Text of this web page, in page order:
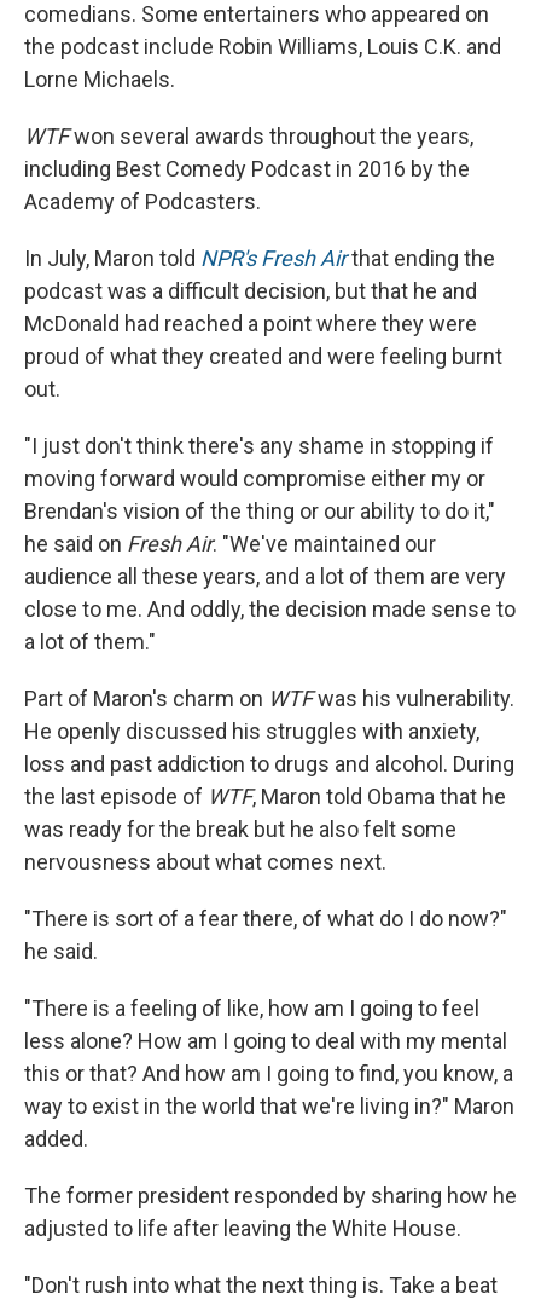
comedians. Some entertainers who appeared on
the podcast include Robin Williams, Louis C.K. and
Lorne Michaels.
WTFwon several awards throughout the years,
including Best Comedy Podcast in 2016 by the
Academy of Podcasters.
In July, Maron told NPR's Fresh Airthat ending the
podcast was a difficult decision, but that he and
McDonald had reached a point where they were
proud of what they created and were feeling burnt
out.
"I just don't think there's any shame in stopping if
moving forward would compromise either my or
Brendan's vision of the thing or our ability to do it,"
he said on Fresh Air. "We've maintained our
audience all these years, and a lot of them are very
close to me. And oddly, the decision made sense to
a lot of them."
Part of Maron's charm on WTFwas his vulnerability.
He openly discussed his struggles with anxiety,
loss and past addiction to drugs and alcohol. During
the last episode of WTF, Maron told Obama that he
was ready for the break but he also felt some
nervousness about what comes next.
"There is sort of a fear there, of what do I do now?"
he said.
"There is a feeling of like, how am I going to feel
less alone? How am I going to deal with my mental
this or that? And how am I going to find, you know, a
way to exist in the world that we're living in?" Maron
added.
The former president responded by sharing how he
adjusted to life after leaving the White House.
"Don't rush into what the next thing is. Take a beat